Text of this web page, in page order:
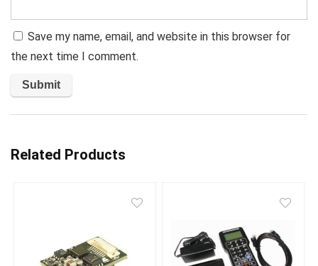
Save my name, email, and website in this browser for
the next time I comment.
Related Products